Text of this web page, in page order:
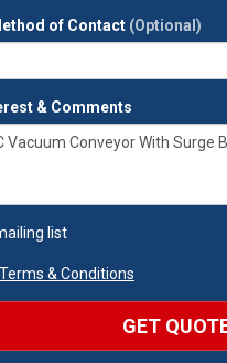
of Contact (Optional)
& Comments
list
Terms & Conditions
GET